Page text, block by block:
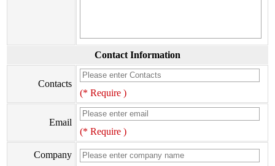
Contact Information
Contacts
(* Require )
Email
(* Require )
Company